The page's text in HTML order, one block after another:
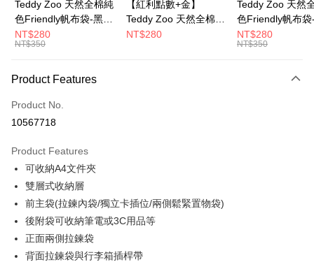
OP Pay Later
More info
Mobile users without the need for additional applications.
automatically redirect you to the OP Pay Later transaction process upon
the number of installments, and choose a payment due date. The
3. The approved credit limit, available installment terms, and applicable
fees are subject to the details provided on the subsequent transaction
confirmation page.
4. If the transaction is not confirmed within 30 minutes of order placement,
or if the application fails the review process, the order will be
automatically canceled. If the OP Pay Later application fails the "manual
evaluation details will not be disclosed.
[Payment Instructions]
全家取貨付款
付款後全家取貨
NT$100/order | Free shipping on orders of NT$700 or more
萊爾富取貨付款
NT$100/order | Free shipping on orders of NT$900 or more
付款後萊爾富取貨
Teddy Zoo 天然全棉純
色Friendly帆布袋-黑色
(TZB107)
NT$280
NT$350
【紅利點數+金】
Teddy Zoo 天然全棉純
色Friendly帆布袋-白色
NT$280
Teddy Zoo 天然
色Friendly帆布袋
色(TZB107)
NT$280
NT$350
Product Features
Product No.
10567718
Product Features
可收納A4文件夾
雙層式收納層
前主袋(拉鍊內袋/獨立卡插位/兩側鬆緊置物袋)
後附袋可收納筆電或3C用品等
正面兩側拉鍊袋
背面拉鍊袋與行李箱插桿帶